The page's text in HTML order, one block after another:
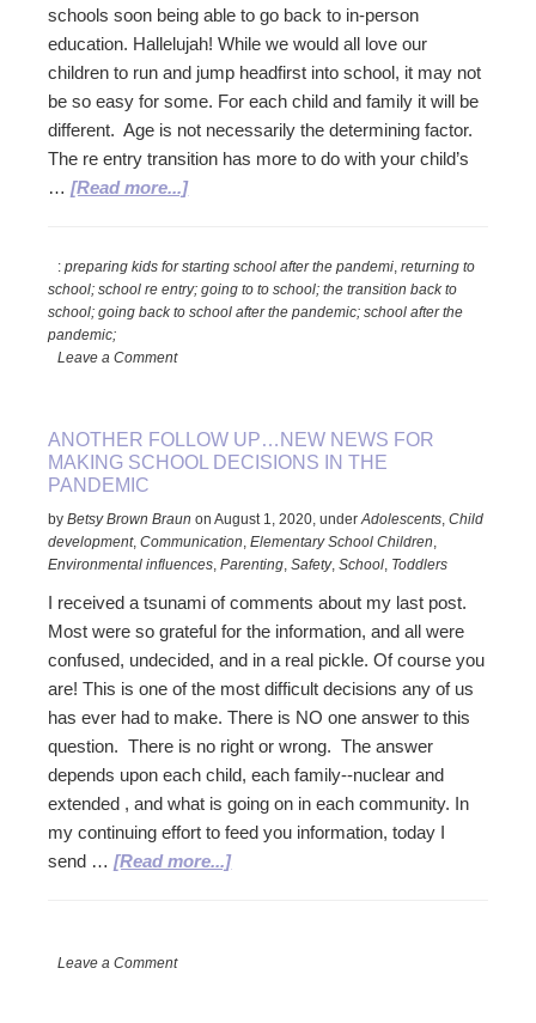
schools soon being able to go back to in-person
education. Hallelujah! While we would all love our
children to run and jump headfirst into school, it may not
be so easy for some. For each child and family it will be
different. Age is not necessarily the determining factor.
The re entry transition has more to do with your child’s
…[Read more...]about
Re
Entry
:preparing kids for starting school after the pandemi ,returning to
school; school re entry; going to to school; the transition back to
school; going back to school after the pandemic; school after the
pandemic;
Leave a Comment
ANOTHER FOLLOW UP…NEW NEWS FOR
MAKING SCHOOL DECISIONS IN THE
PANDEMIC
byBetsy Brown Braun onAugust 1, 2020,underAdolescents,Child
development,Communication,Elementary School Children,
Environmental influences,Parenting,Safety,School, Toddlers
I received a tsunami of comments about my last post.
Most were so grateful for the information, and all were
confused, undecided, and in a real pickle. Of course you
are! This is one of the most difficult decisions any of us
has ever had to make. There is NO one answer to this
question. There is no right or wrong. The answer
depends upon each child, each family--nuclear and
extended , and what is going on in each community. In
my continuing effort to feed you information, today I
send …[Read more...]about
Leave a Comment